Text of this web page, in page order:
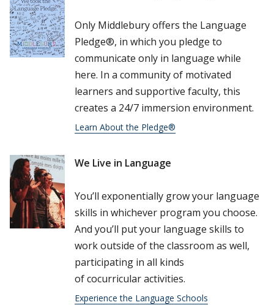
Only Middlebury offers the Language
Pledge®, in which you pledge to
communicate only in language while
here. In a community of motivated
learners and supportive faculty, this
creates a 24/7 immersion environment.
Learn About the Pledge®
We Live in Language
You’ll exponentially grow your language
skills in whichever program you choose.
And you’ll put your language skills to
work outside of the classroom as well,
participating in all kinds
of cocurricular activities.
Experience the Language Schools